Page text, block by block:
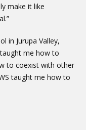
make it like
in Jurupa Valley,
me how to
to coexist with other
taught me how to